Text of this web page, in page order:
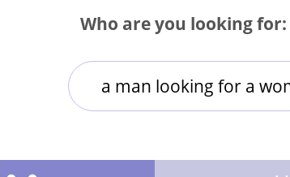
Who are you looking for:
a man looking for a